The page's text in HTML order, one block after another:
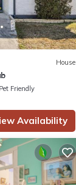
House
Pet Friendly
Availability